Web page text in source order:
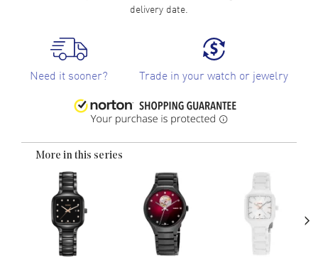
delivery date.
Need it sooner? Trade in your watch or jewelry
More in this series
›